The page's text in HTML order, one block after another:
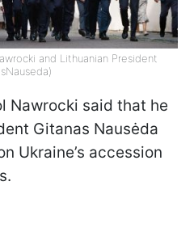
and Lithuanian President
Nawrocki said that he
Gitanas Nausėda
Ukraine’s accession